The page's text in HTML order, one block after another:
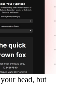
head, but